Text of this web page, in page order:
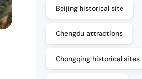
Beijing historical site
Chengdu attractions
Chongqing historical sites